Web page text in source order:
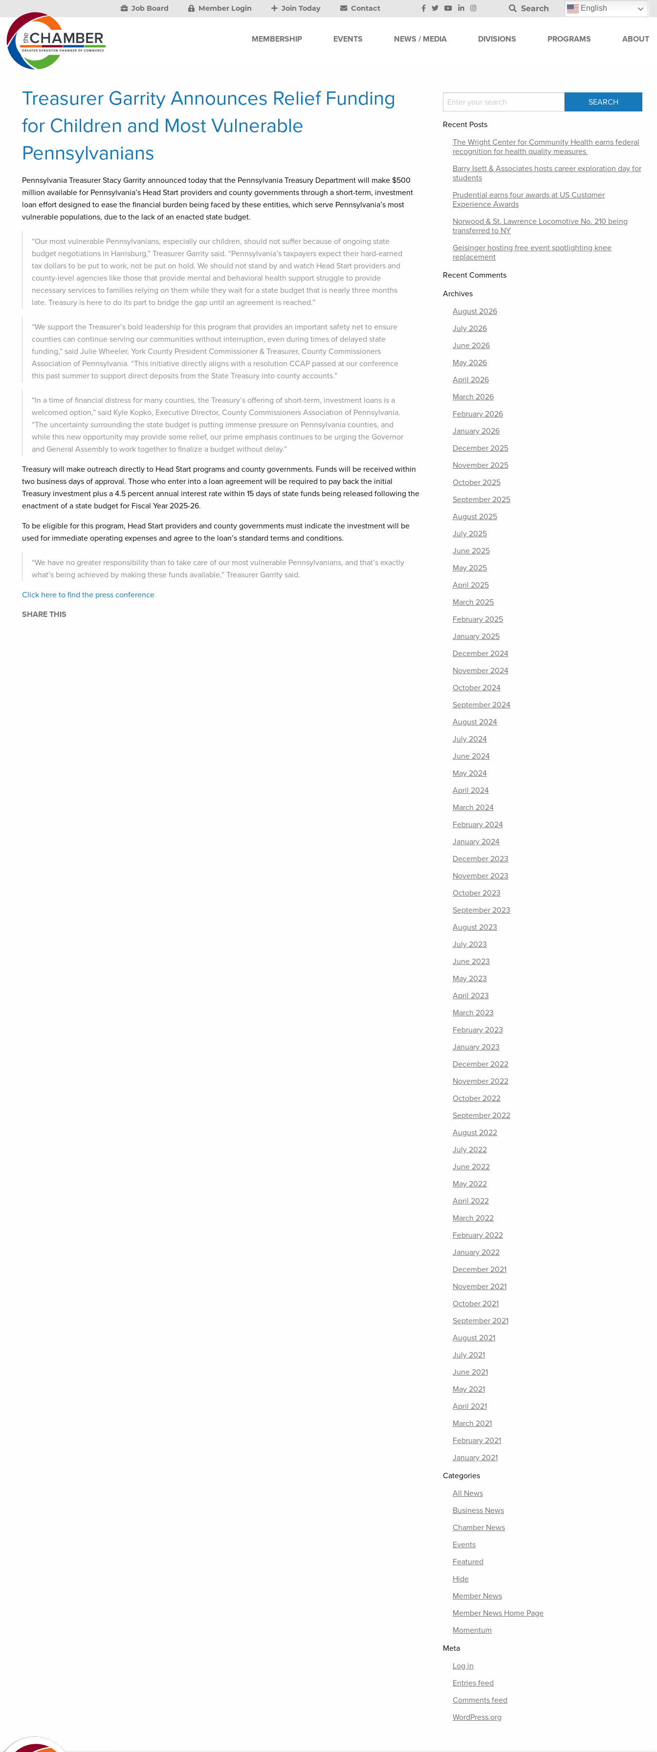
Job Board Member Login Join Today Contact Search English
MEMBERSHIP EVENTS NEWS / MEDIA DIVISIONS PROGRAMS ABOUT
Treasurer Garrity Announces Relief Funding
for Children and Most Vulnerable
Pennsylvanians
Pennsylvania Treasurer Stacy Garrity announced today that the Pennsylvania Treasury Department will make $500
million available for Pennsylvania’s Head Start providers and county governments through a short-term, investment
loan effort designed to ease the financial burden being faced by these entities, which serve Pennsylvania’s most
vulnerable populations, due to the lack of an enacted state budget.
“Our most vulnerable Pennsylvanians, especially our children, should not suffer because of ongoing state
budget negotiations in Harrisburg,” Treasurer Garrity said. “Pennsylvania’s taxpayers expect their hard-earned
tax dollars to be put to work, not be put on hold. We should not stand by and watch Head Start providers and
county-level agencies like those that provide mental and behavioral health support struggle to provide
necessary services to families relying on them while they wait for a state budget that is nearly three months
late. Treasury is here to do its part to bridge the gap until an agreement is reached.”
“We support the Treasurer’s bold leadership for this program that provides an important safety net to ensure
counties can continue serving our communities without interruption, even during times of delayed state
funding,” said Julie Wheeler, York County President Commissioner & Treasurer, County Commissioners
Association of Pennsylvania. “This initiative directly aligns with a resolution CCAP passed at our conference
this past summer to support direct deposits from the State Treasury into county accounts.”
“In a time of financial distress for many counties, the Treasury’s offering of short-term, investment loans is a
welcomed option,” said Kyle Kopko, Executive Director, County Commissioners Association of Pennsylvania.
“The uncertainty surrounding the state budget is putting immense pressure on Pennsylvania counties, and
while this new opportunity may provide some relief, our prime emphasis continues to be urging the Governor
and General Assembly to work together to finalize a budget without delay.”
Treasury will make outreach directly to Head Start programs and county governments. Funds will be received within
two business days of approval. Those who enter into a loan agreement will be required to pay back the initial
Treasury investment plus a 4.5 percent annual interest rate within 15 days of state funds being released following the
enactment of a state budget for Fiscal Year 2025-26.
To be eligible for this program, Head Start providers and county governments must indicate the investment will be
used for immediate operating expenses and agree to the loan’s standard terms and conditions.
“We have no greater responsibility than to take care of our most vulnerable Pennsylvanians, and that’s exactly
what’s being achieved by making these funds available,” Treasurer Garrity said.
Click here to find the press conference
SHARE THIS
Recent Posts
The Wright Center for Community Health earns federal
recognition for health quality measures
Barry Isett & Associates hosts career exploration day for
students
Prudential earns four awards at US Customer
Experience Awards
Norwood & St. Lawrence Locomotive No. 210 being
transferred to NY
Geisinger hosting free event spotlighting knee
replacement
Recent Comments
Archives
August 2026
July 2026
June 2026
May 2026
April 2026
March 2026
February 2026
January 2026
December 2025
November 2025
October 2025
September 2025
August 2025
July 2025
June 2025
May 2025
April 2025
March 2025
February 2025
January 2025
December 2024
November 2024
October 2024
September 2024
August 2024
July 2024
June 2024
May 2024
April 2024
March 2024
February 2024
January 2024
December 2023
November 2023
October 2023
September 2023
August 2023
July 2023
June 2023
May 2023
April 2023
March 2023
February 2023
January 2023
December 2022
November 2022
October 2022
September 2022
August 2022
July 2022
June 2022
May 2022
April 2022
March 2022
February 2022
January 2022
December 2021
November 2021
October 2021
September 2021
August 2021
July 2021
June 2021
May 2021
April 2021
March 2021
February 2021
January 2021
Categories
All News
Business News
Chamber News
Events
Featured
Hide
Member News
Member News Home Page
Momentum
Meta
Log in
Entries feed
Comments feed
WordPress.org